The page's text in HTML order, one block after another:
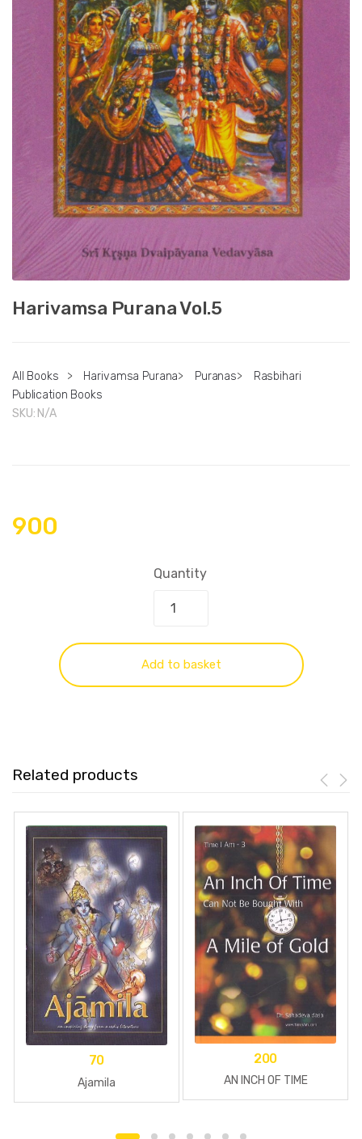
Harivamsa Purana Vol.5
All Books > Harivamsa Purana> Puranas>
Rasbihari
Publication Books
SKU: N/A
900
Quantity
Add to basket
Related products
70
Ajamila
200
AN INCH OF TIME